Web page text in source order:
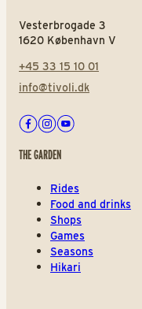
Vesterbrogade 3
1620 København V
+45 33 15 10 01
info@tivoli.dk
Facebook
Instagram
Youtube
THE GARDEN
Rides
Food and drinks
Shops
Games
Seasons
Hikari